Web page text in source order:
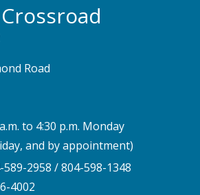
Road
to 4:30 p.m. Monday
and by appointment)
589-2958 /804-598-1348
4002